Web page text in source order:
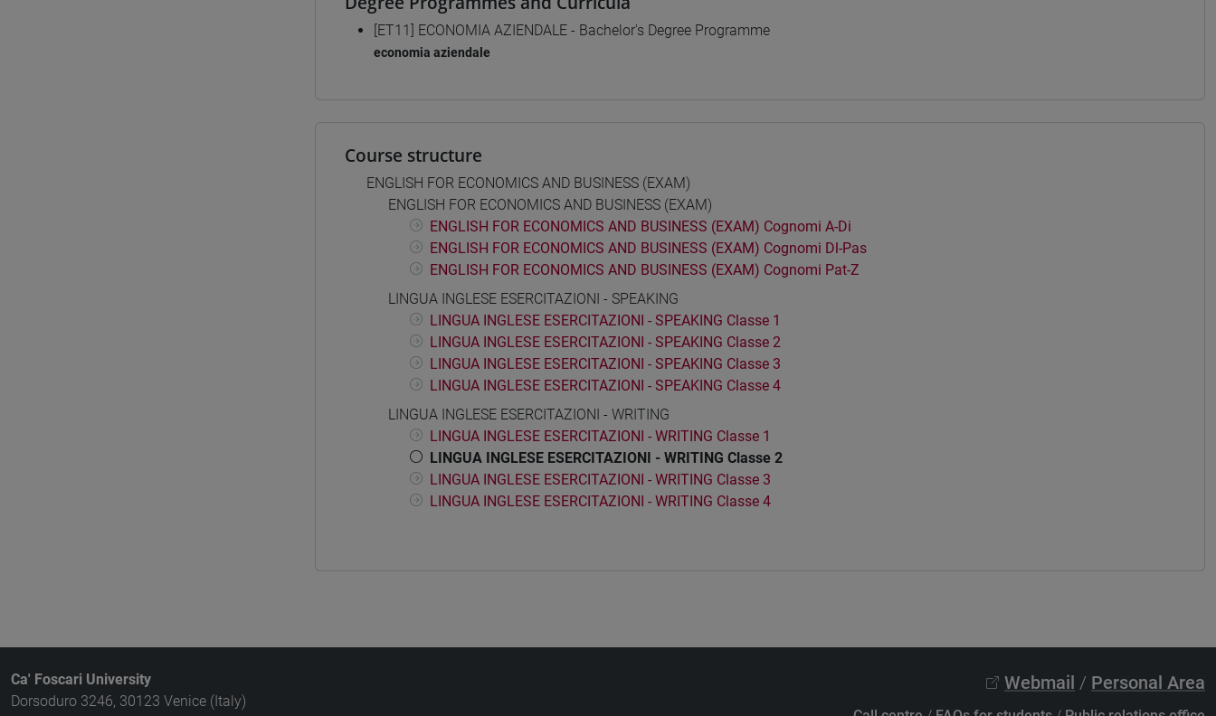
[ET11] ECONOMIA AZIENDALE - Bachelor's Degree Programme
economia aziendale
Course structure
ENGLISH FOR ECONOMICS AND BUSINESS (EXAM)
ENGLISH FOR ECONOMICS AND BUSINESS (EXAM)
ENGLISH FOR ECONOMICS AND BUSINESS (EXAM) Cognomi A-Di
ENGLISH FOR ECONOMICS AND BUSINESS (EXAM) Cognomi Dl-Pas
ENGLISH FOR ECONOMICS AND BUSINESS (EXAM) Cognomi Pat-Z
LINGUA INGLESE ESERCITAZIONI - SPEAKING
LINGUA INGLESE ESERCITAZIONI - SPEAKING Classe 1
LINGUA INGLESE ESERCITAZIONI - SPEAKING Classe 2
LINGUA INGLESE ESERCITAZIONI - SPEAKING Classe 3
LINGUA INGLESE ESERCITAZIONI - SPEAKING Classe 4
LINGUA INGLESE ESERCITAZIONI - WRITING
LINGUA INGLESE ESERCITAZIONI - WRITING Classe 1
LINGUA INGLESE ESERCITAZIONI - WRITING Classe 2
LINGUA INGLESE ESERCITAZIONI - WRITING Classe 3
LINGUA INGLESE ESERCITAZIONI - WRITING Classe 4
Ca' Foscari University
Dorsoduro 3246, 30123 Venice (Italy)
Webmail / Personal Area